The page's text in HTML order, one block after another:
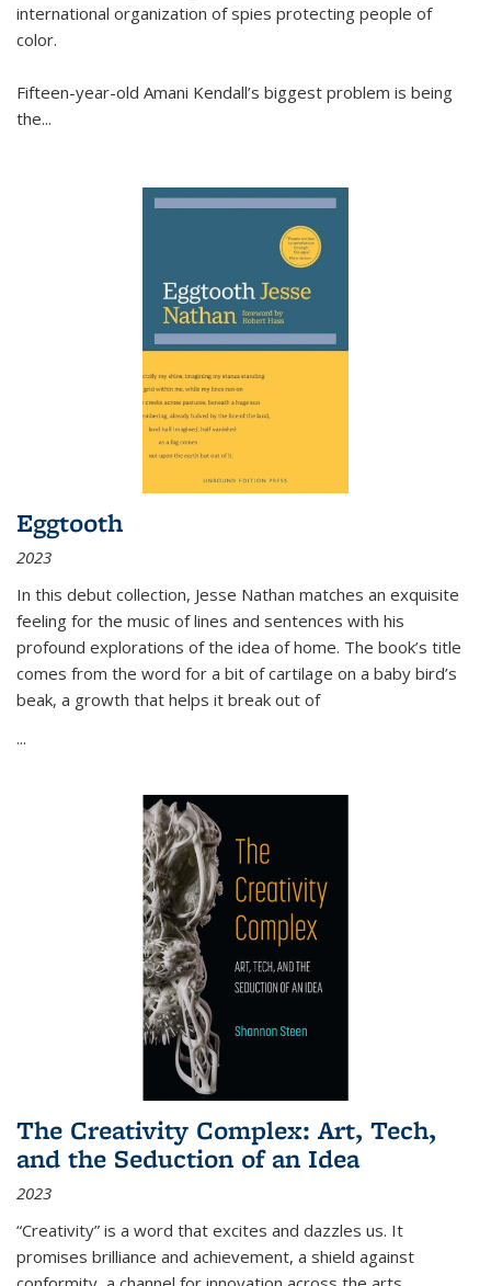
international organization of spies protecting people of
color.
Fifteen-year-old Amani Kendall’s biggest problem is being
the...
Eggtooth
2023
In this debut collection, Jesse Nathan matches an exquisite
feeling for the music of lines and sentences with his
profound explorations of the idea of home. The book’s title
comes from the word for a bit of cartilage on a baby bird’s
beak, a growth that helps it break out of
...
The Creativity Complex: Art, Tech,
and the Seduction of an Idea
2023
“Creativity” is a word that excites and dazzles us. It
promises brilliance and achievement, a shield against